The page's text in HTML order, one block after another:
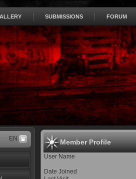
SUBMISSIONS FORUM
EN Member Profile
User Name
Date Joined